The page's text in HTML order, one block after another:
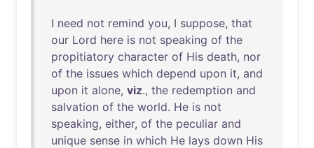
I need not remind you, I suppose, that
our Lord here is not speaking of the
propitiatory character of His death, nor
of the issues which depend upon it, and
upon it alone, viz., the redemption and
salvation of the world. He is not
speaking, either, of the peculiar and
unique sense in which He lays down His